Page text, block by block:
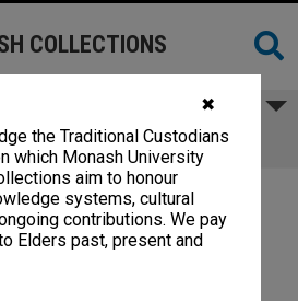
✖
the Traditional Custodians
which Monash University
aim to honour
systems, cultural
contributions. We pay
Elders past, present and
COLLECTIONS
Library [original offcuts]